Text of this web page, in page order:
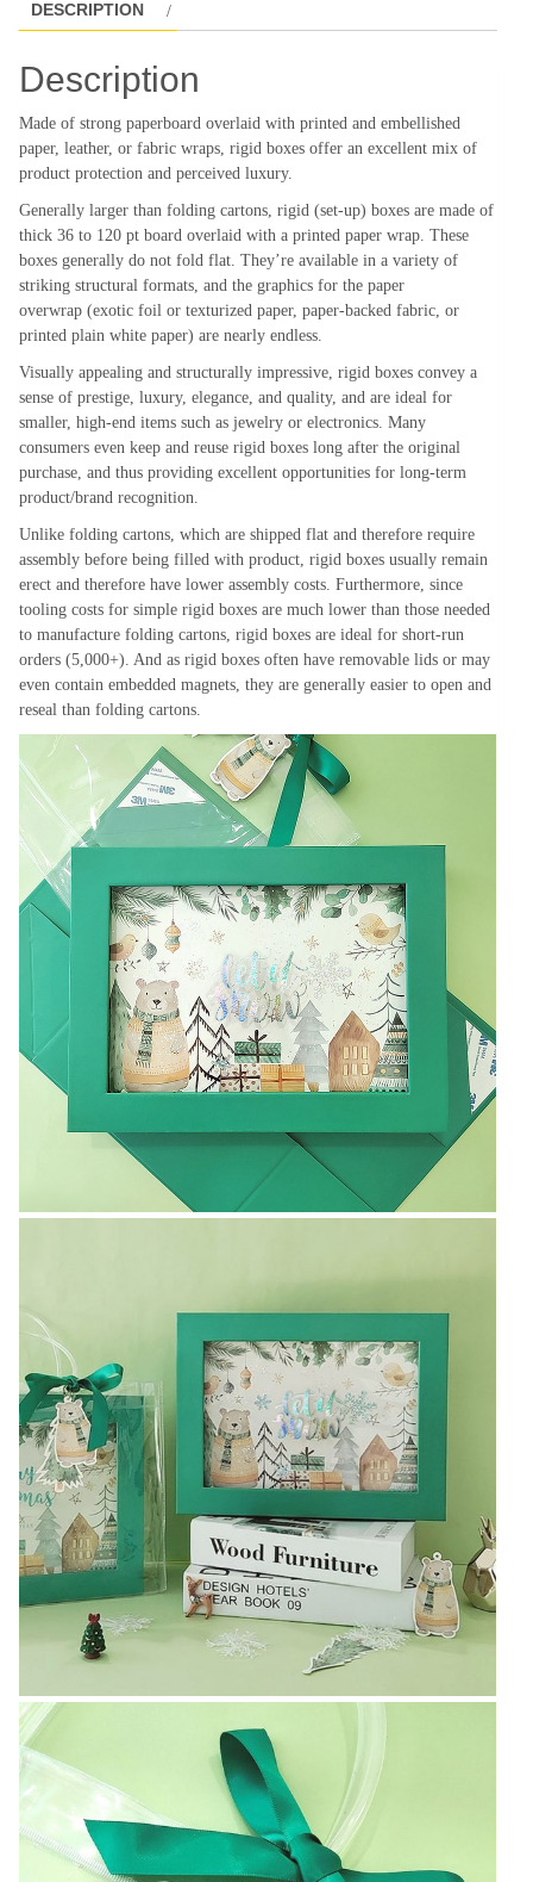
DESCRIPTION
Description
Made of strong paperboard overlaid with printed and embellished
paper, leather, or fabric wraps, rigid boxes offer an excellent mix of
product protection and perceived luxury.
Generally larger than folding cartons, rigid (set-up) boxes are made of
thick 36 to 120 pt board overlaid with a printed paper wrap. These
boxes generally do not fold flat. They’re available in a variety of
striking structural formats, and the graphics for the paper
overwrap (exotic foil or texturized paper, paper-backed fabric, or
printed plain white paper) are nearly endless.
Visually appealing and structurally impressive, rigid boxes convey a
sense of prestige, luxury, elegance, and quality, and are ideal for
smaller, high-end items such as jewelry or electronics. Many
consumers even keep and reuse rigid boxes long after the original
purchase, and thus providing excellent opportunities for long-term
product/brand recognition.
Unlike folding cartons, which are shipped flat and therefore require
assembly before being filled with product, rigid boxes usually remain
erect and therefore have lower assembly costs. Furthermore, since
tooling costs for simple rigid boxes are much lower than those needed
to manufacture folding cartons, rigid boxes are ideal for short-run
orders (5,000+). And as rigid boxes often have removable lids or may
even contain embedded magnets, they are generally easier to open and
reseal than folding cartons.